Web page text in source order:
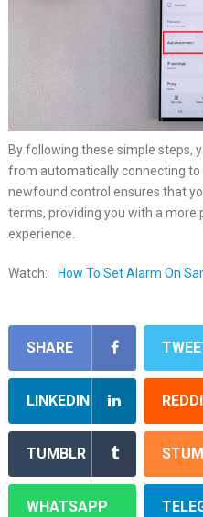
By following these simple steps,
from automatically connecting to
newfound control ensures that
terms, providing you with a more
experience.
Watch: How To Set Alarm On
SHARE
LINKEDIN
TUMBLR
WHATSAPP